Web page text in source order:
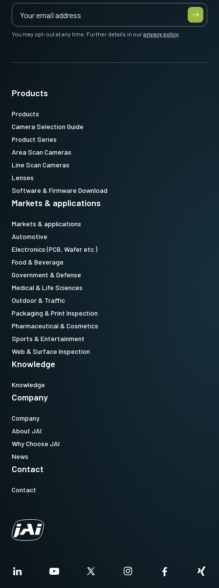
You may opt-out at any time. Further details in ourprivacy policy
Products
Products
Camera Selection Guide
Product Series
Area Scan Cameras
Line Scan Cameras
Lenses
Software & Firmware Download
Markets & applications
Markets & applications
Automotive
Electronics (PCB, Wafer etc.)
Food & Beverage
Government & Defense
Medical & Life Sciences
Outdoor & Traffic
Packaging & Print Inspection
Pharmaceutical & Cosmetics
Sports & Entertainment
Web & Surface Inspection
Knowledge
Knowledge
Company
Company
About JAI
Why Choose JAI
News
Contact
Contact